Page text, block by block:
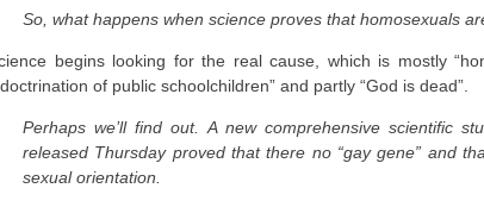
So, what happens when science proves that homosexuals
begins looking for the real cause, which is mostly
of public schoolchildren” and partly “God is dead”.
Perhaps we’ll find out. A new comprehensive scientific
released Thursday proved that there no “gay gene” and
sexual orientation.